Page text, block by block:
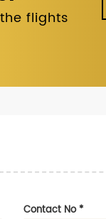
flights
Contact No*